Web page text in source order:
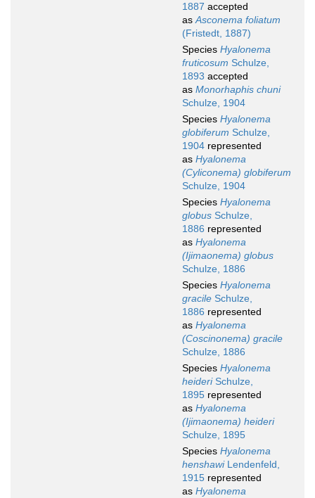
1887 accepted
asAsconema foliatum
(Fristedt, 1887)
Species Hyalonema
fruticosum Schulze,
1893 accepted
as Monorhaphis chuni
Schulze, 1904
Species Hyalonema
globiferum Schulze,
1904 represented
as Hyalonema
(Cyliconema) globiferum
Schulze, 1904
Species Hyalonema
globus Schulze,
1886 represented
as Hyalonema
(Ijimaonema) globus
Schulze, 1886
Species Hyalonema
gracile Schulze,
1886 represented
as Hyalonema
(Coscinonema) gracile
Schulze, 1886
Species Hyalonema
heideriSchulze,
1895 represented
as Hyalonema
(Ijimaonema) heideri
Schulze, 1895
Species Hyalonema
henshawiLendenfeld,
1915 represented
as Hyalonema